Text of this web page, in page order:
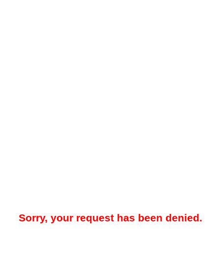
Sorry, your request has been denied.